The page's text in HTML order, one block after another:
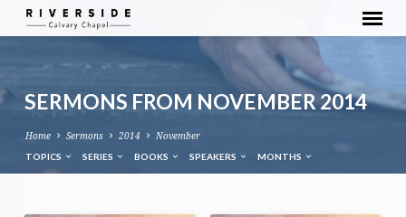
SERMONS FROM NOVEMBER 2014
Home Sermons 2014 November
TOPICS SERIES BOOKS SPEAKERS MONTHS